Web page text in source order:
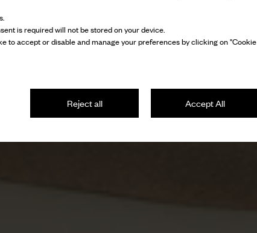
is required will not be stored on your device.
to accept or disable and manage your preferences by clicking on "Cookie
Accept All
Reject all